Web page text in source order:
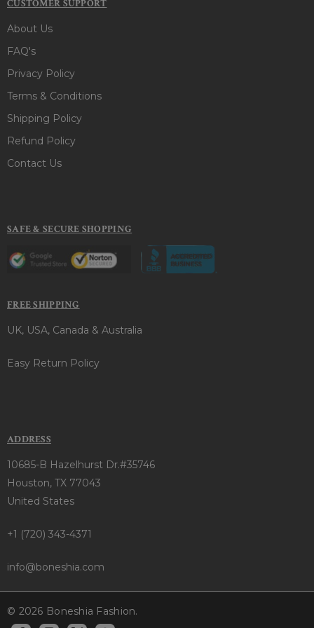
CUSTOMER SUPPORT
About Us
FAQ's
Privacy Policy
Terms & Conditions
Shipping Policy
Refund Policy
Contact Us
SAFE & SECURE SHOPPING
FREE SHIPPING
UK, USA, Canada & Australia
Easy Return Policy
ADDRESS
10685-B Hazelhurst Dr.#35746
Houston, TX 77043
United States
+1 (720) 343-4371
info@boneshia.com
© 2026 Boneshia Fashion.